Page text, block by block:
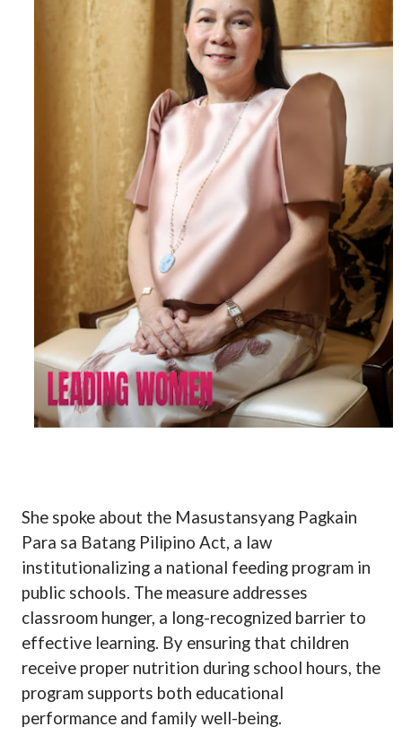
She spoke about the Masustansyang Pagkain
Para sa Batang Pilipino Act, a law
institutionalizing a national feeding program in
public schools. The measure addresses
classroom hunger, a long-recognized barrier to
effective learning. By ensuring that children
receive proper nutrition during school hours, the
program supports both educational
performance and family well-being.